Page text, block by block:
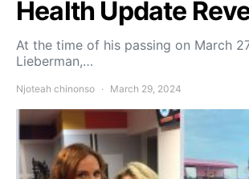
Health Update
At the time of his passing on March
Lieberman,…
Njoteah chinonso March 29, 2024